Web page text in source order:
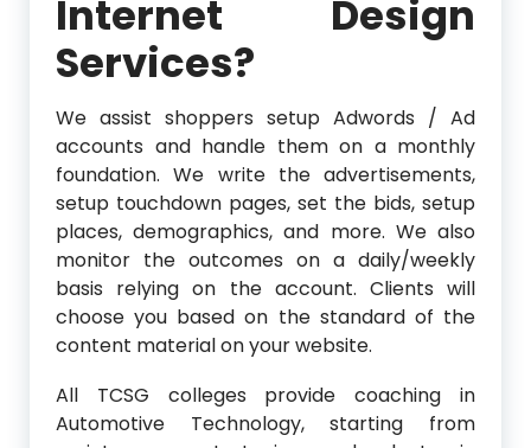
Internet Design
Services?
We assist shoppers setup Adwords / Ad
accounts and handle them on a monthly
foundation. We write the advertisements,
setup touchdown pages, set the bids, setup
places, demographics, and more. We also
monitor the outcomes on a daily/weekly
basis relying on the account. Clients will
choose you based on the standard of the
content material on your website.
All TCSG colleges provide coaching in
Automotive Technology, starting from